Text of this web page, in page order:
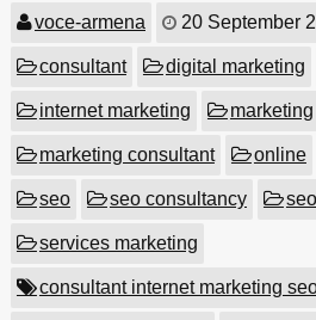
voce-armena 20 September
consultant digital marketing
internet marketing marketing
marketing consultant online
seo seo consultancy
services marketing
consultant internet marketing